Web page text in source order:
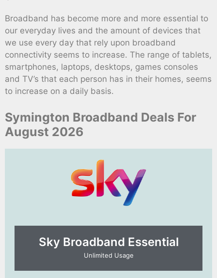
Broadband has become more and more essential to
our everyday lives and the amount of devices that
we use every day that rely upon broadband
connectivity seems to increase. The range of tablets,
smartphones, laptops, desktops, games consoles
and TV’s that each person has in their homes, seems
to increase on a daily basis.
Symington Broadband Deals For
August 2026
Sky Broadband Essential​
Unlimited Usage